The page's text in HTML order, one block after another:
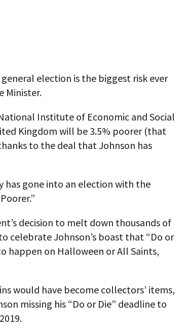
election is the biggest risk ever
Minister.
Institute of Economic and Social
Kingdom will be 3.5% poorer (that
to the deal that Johnson has
has gone into an election with the
decision to melt down thousands of
celebrate Johnson’s boast that “Do or
happen on Halloween or All Saints,
would have become collectors’ items,
missing his “Do or Die” deadline to